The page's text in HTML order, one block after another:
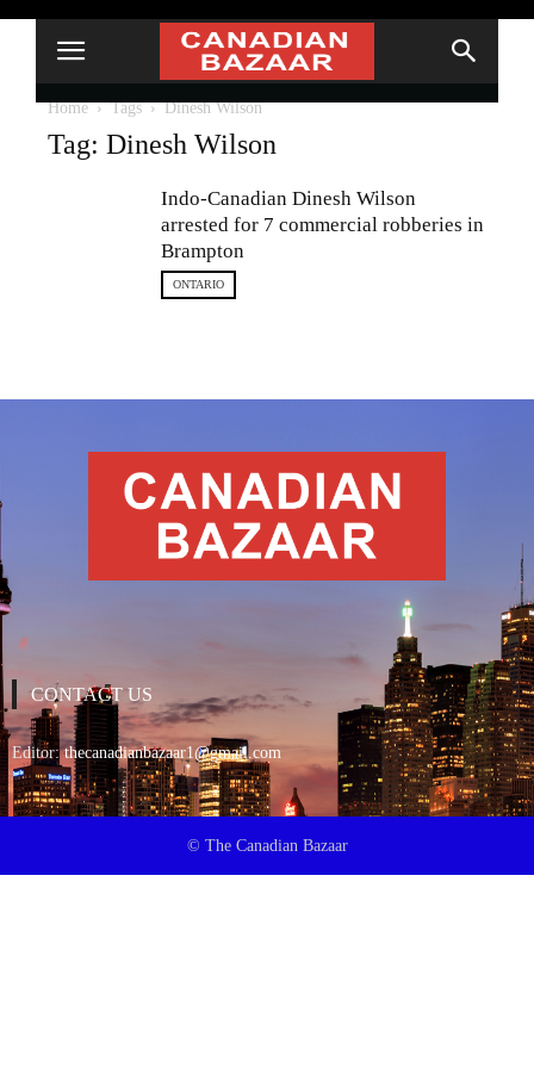
Home Tags Dinesh Wilson
Tag: Dinesh Wilson
Indo-Canadian Dinesh Wilson
arrested for 7 commercial robberies in
Brampton
ONTARIO
CONTACT US
Editor:thecanadianbazaar1@gmail.com
© The Canadian Bazaar